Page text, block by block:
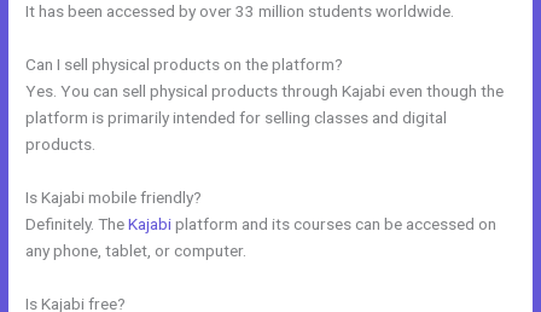
It has been accessed by over 33 million students worldwide.
Can I sell physical products on the platform?
Yes. You can sell physical products through Kajabi even though the
platform is primarily intended for selling classes and digital
products.
Is Kajabi mobile friendly?
Definitely. TheKajabiplatform and its courses can be accessed on
any phone, tablet, or computer.
Is Kajabi free?